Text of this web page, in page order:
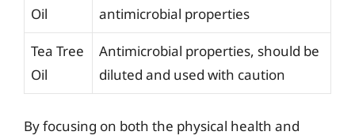
Oil
antimicrobial properties
Tea Tree
Oil
Antimicrobial properties, should be
diluted and used with caution
By focusing on both the physical health and